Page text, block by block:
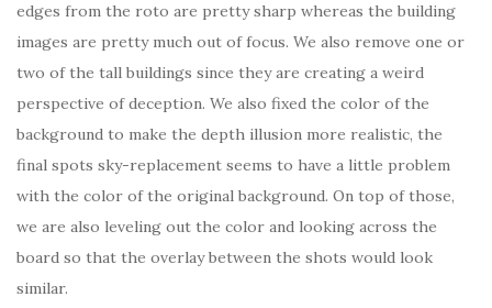
edges from the roto are pretty sharp whereas the building
images are pretty much out of focus. We also remove one or
two of the tall buildings since they are creating a weird
perspective of deception. We also fixed the color of the
background to make the depth illusion more realistic, the
final spots sky-replacement seems to have a little problem
with the color of the original background. On top of those,
we are also leveling out the color and looking across the
board so that the overlay between the shots would look
similar.